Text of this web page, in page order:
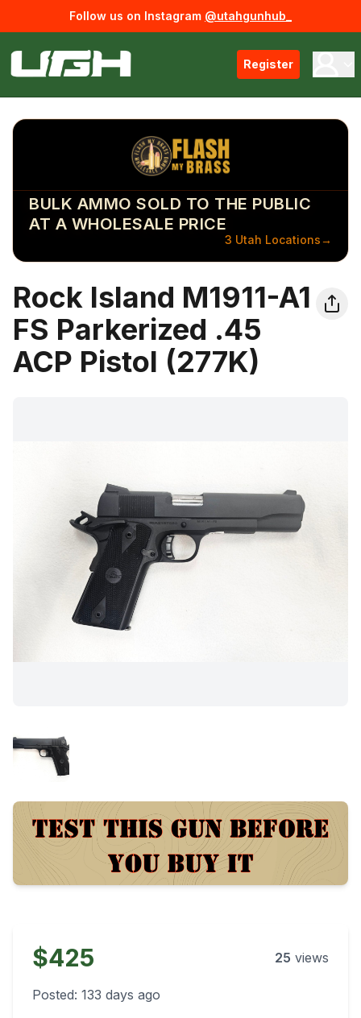
Follow us on Instagram @utahgunhub_
Register
BULK AMMO SOLD TO THE PUBLIC
AT A WHOLESALE PRICE
3 Utah Locations→
Rock Island M1911-A1
FS Parkerized .45
ACP Pistol (277K)
$425 25 views
Posted: 133 days ago